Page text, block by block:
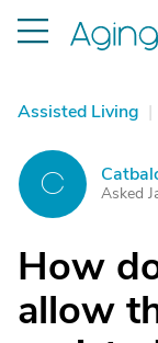
Assisted Living |
C Asked
How
allow